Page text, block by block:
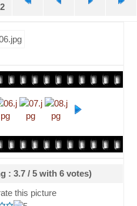
: 3.7 / 5 with 6 votes)
this picture